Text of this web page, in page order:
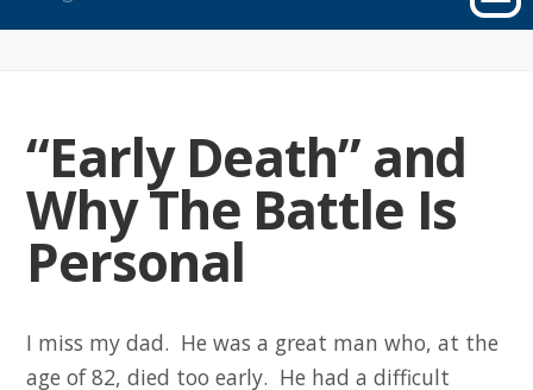
“Early Death” and
Why The Battle Is
Personal
I miss my dad. He was a great man who, at the
age of 82, died too early. He had a difficult